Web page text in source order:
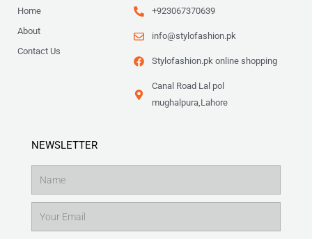
Home
About
Contact Us
+923067370639
info@stylofashion.pk
Stylofashion.pk online shopping
Canal Road Lal pol
mughalpura,Lahore
NEWSLETTER